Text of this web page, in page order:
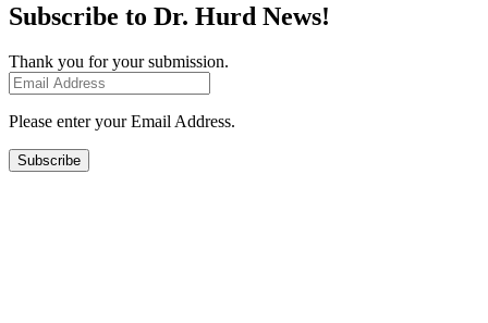
Subscribe to Dr. Hurd News!
Thank you for your submission.
Please enter your Email Address.
Subscribe